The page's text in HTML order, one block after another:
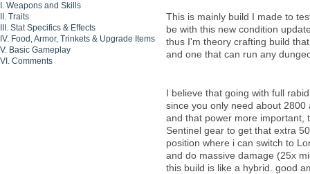
Weapons and Skills
Traits
Stat Specifics & Effects
Food, Armor, Trinkets & Upgrade Items
Basic Gameplay
Comments
This is mainly build I made to
be with this new condition
thus I'm theory crafting build
and one that can run any
I believe that going with full
since you only need about
and that power more important,
Sentinel gear to get that extra
position where i can switch to
and do massive damage (25x
this build is like a hybrid. good